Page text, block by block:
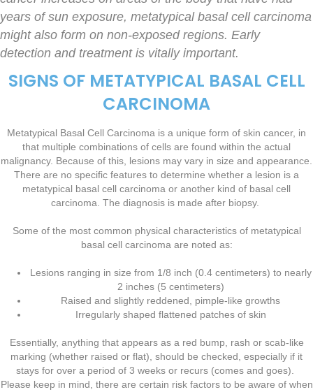
years of sun exposure, metatypical basal cell carcinoma
might also form on non-exposed regions. Early
detection and treatment is vitally important.
SIGNS OF METATYPICAL BASAL CELL
CARCINOMA
Metatypical Basal Cell Carcinoma is a unique form of skin cancer, in
that multiple combinations of cells are found within the actual
malignancy. Because of this, lesions may vary in size and appearance.
There are no specific features to determine whether a lesion is a
metatypical basal cell carcinoma or another kind of basal cell
carcinoma. The diagnosis is made after biopsy.
Some of the most common physical characteristics of metatypical
basal cell carcinoma are noted as:
Lesions ranging in size from 1/8 inch (0.4 centimeters) to nearly
2 inches (5 centimeters)
Raised and slightly reddened, pimple-like growths
Irregularly shaped flattened patches of skin
Essentially, anything that appears as a red bump, rash or scab-like
marking (whether raised or flat), should be checked, especially if it
stays for over a period of 3 weeks or recurs (comes and goes).
Please keep in mind, there are certain risk factors to be aware of when